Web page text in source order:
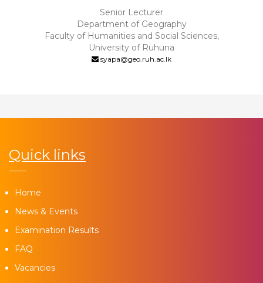
Senior Lecturer
Department of Geography
Faculty of Humanities and Social Sciences,
University of Ruhuna
syapa@geo.ruh.ac.lk
Quick links
Home
News & Events
Examination Results
FAQ
Vacancies